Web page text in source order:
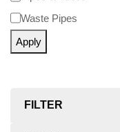
Waste Pipes
Apply
FILTER